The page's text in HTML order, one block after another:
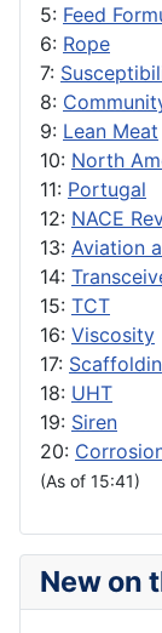
5: Feed
6: Rope
7:
8:
9: Lean Meat
10: North
11: Portugal
12: NACE
13: Aviation
14:
15: TCT
16: Viscosity
17:
18: UHT
19: Siren
20:
(As of 15:41)
New on